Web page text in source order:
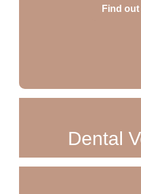
Find
Dental